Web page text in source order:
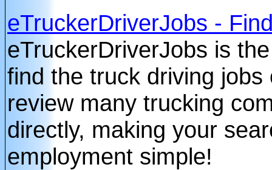
eTruckerDriverJobs -
eTruckerDriverJobs is
find the truck driving
review many trucking
directly, making your
employment simple!